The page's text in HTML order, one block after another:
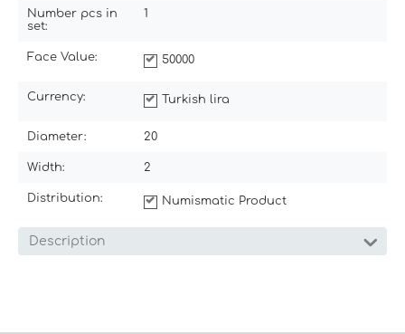
Number pcs in
set:
1
Face Value: 50000
Currency: Turkish lira
Diameter: 20
Width: 2
Distribution: Numismatic Product
Description